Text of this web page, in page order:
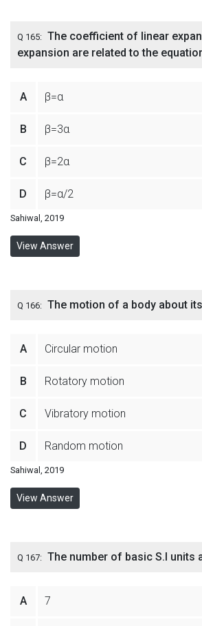
Q 165: The coefficient of linear
expansion are related to the
A β=α
B β=3α
C β=2α
D β=α/2
Sahiwal, 2019
View Answer
Q 166: The motion of a body about
A Circular motion
B Rotatory motion
C Vibratory motion
D Random motion
Sahiwal, 2019
View Answer
Q 167: The number of basic S.I units
A 7